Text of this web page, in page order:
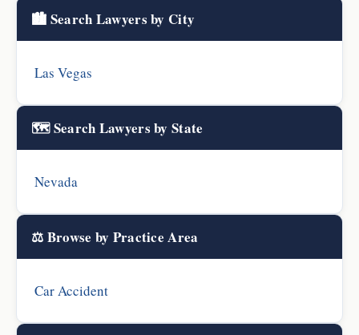
🏙️ Search Lawyers by City
Las Vegas
🗺️ Search Lawyers by State
Nevada
⚖️ Browse by Practice Area
Car Accident